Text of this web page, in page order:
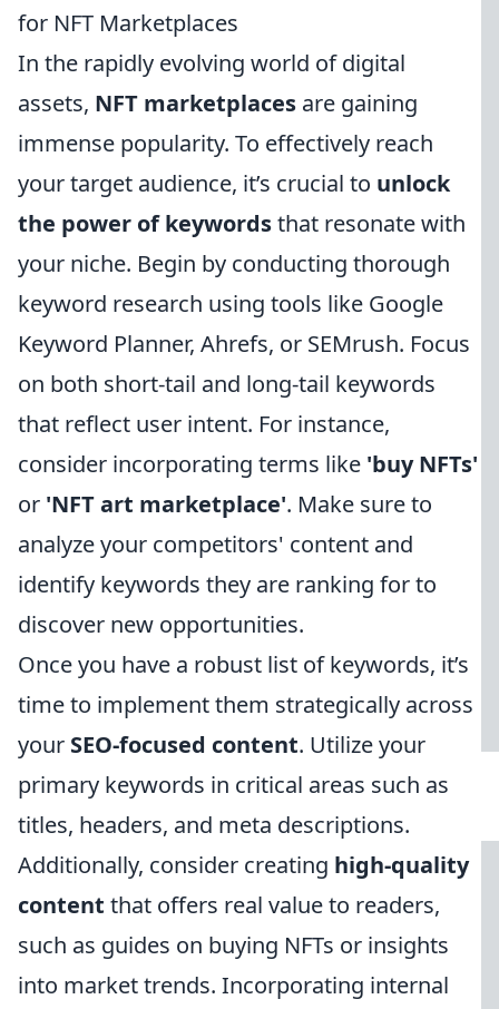
for NFT Marketplaces
In the rapidly evolving world of digital
assets, NFT marketplaces are gaining
immense popularity. To effectively reach
your target audience, it’s crucial to unlock
the power of keywordsthat resonate with
your niche. Begin by conducting thorough
keyword research using tools like Google
Keyword Planner, Ahrefs, or SEMrush. Focus
on both short-tail and long-tail keywords
that reflect user intent. For instance,
consider incorporating terms like 'buy NFTs'
or 'NFT art marketplace'. Make sure to
analyze your competitors' content and
identify keywords they are ranking for to
discover new opportunities.
Once you have a robust list of keywords, it’s
time to implement them strategically across
your SEO-focused content. Utilize your
primary keywords in critical areas such as
titles, headers, and meta descriptions.
Additionally, consider creating high-quality
content that offers real value to readers,
such as guides on buying NFTs or insights
into market trends. Incorporating internal